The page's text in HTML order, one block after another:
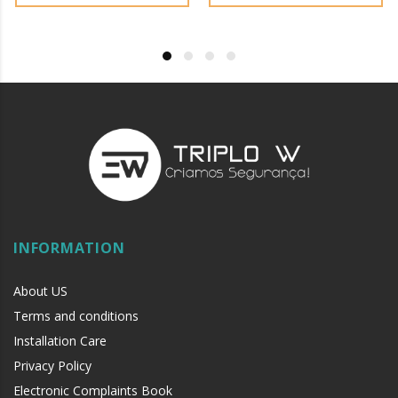
INFORMATION
About US
Terms and conditions
Installation Care
Privacy Policy
Electronic Complaints Book